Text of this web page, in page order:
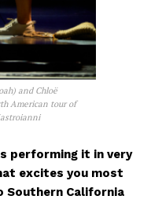
and Chloë
American tour of
performing it in very
excites you most
Southern California